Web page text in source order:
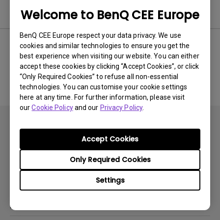
Welcome to BenQ CEE Europe
BenQ CEE Europe respect your data privacy. We use
cookies and similar technologies to ensure you get the
best experience when visiting our website. You can either
accept these cookies by clicking “Accept Cookies”, or click
“Only Required Cookies” to refuse all non-essential
technologies. You can customise your cookie settings
here at any time. For further information, please visit
ourCookie Policyand our Privacy Policy.
Settings
Only Required Cookies
Accept Cookies
Software & Driver
No related software & driver
Products